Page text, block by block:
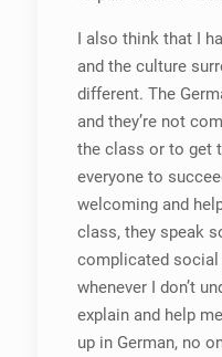
I also think that I
and the culture
different. The
and they’re not
the class or to get
everyone to
welcoming and
class, they speak
complicated
whenever I don’t
explain and help
up in German, no